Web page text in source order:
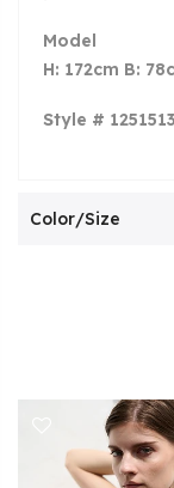
Model
H: 172cm B:
Style #
Color/Size